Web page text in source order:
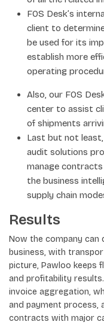
FOS Desk’s
client to
be used for its
establish more
operating
Also, our FOS
center to assist
of shipments
Last but not
audit solutions
manage
the business
supply chain
Results
Now the company
business, with
picture, Pawloo keeps
and profitability
invoice aggregation,
and payment process,
contracts with major